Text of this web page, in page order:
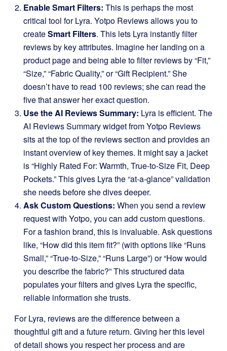
Enable Smart Filters: This is perhaps the most
critical tool for Lyra. Yotpo Reviews allows you to
createSmart Filters. This lets Lyra instantly filter
reviews by key attributes. Imagine her landing on a
product page and being able to filter reviews by “Fit,”
“Size,” “Fabric Quality,” or “Gift Recipient.” She
doesn’t have to read 100 reviews; she can read the
five that answer her exact question.
Use the AI Reviews Summary: Lyra is efficient. The
AI Reviews Summary widget from Yotpo Reviews
sits at the top of the reviews section and provides an
instant overview of key themes. It might say a jacket
is “Highly Rated For: Warmth, True-to-Size Fit, Deep
Pockets.” This gives Lyra the “at-a-glance” validation
she needs before she dives deeper.
Ask Custom Questions: When you send a review
request with Yotpo, you can add custom questions.
For a fashion brand, this is invaluable. Ask questions
like, “How did this item fit?” (with options like “Runs
Small,” “True-to-Size,” “Runs Large”) or “How would
you describe the fabric?” This structured data
populates your filters and gives Lyra the specific,
reliable information she trusts.
For Lyra, reviews are the difference between a
thoughtful gift and a future return. Giving her this level
of detail shows you respect her process and are